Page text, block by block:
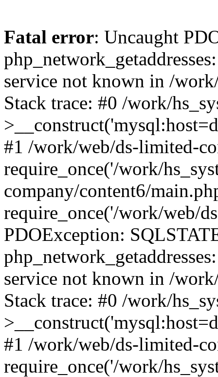
Fatal error: Uncaught
service not known in /
Stack trace: #0 /work/
#1 /work/web/ds-limited-
require_once('/work/
company/content6/
require_once('/work/web/
PDOException:
service not known in /
Stack trace: #0 /work/
#1 /work/web/ds-limited-
require_once('/work/